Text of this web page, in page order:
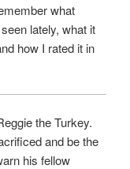
what
lately, what it
how I rated it in
the Turkey.
and be the
his fellow